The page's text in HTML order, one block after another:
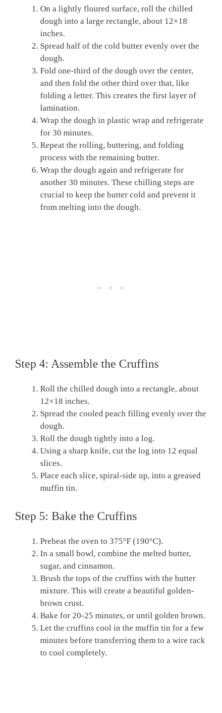
On a lightly floured surface, roll the chilled
dough into a large rectangle, about 12×18
inches.
Spread half of the cold butter evenly over the
dough.
Fold one-third of the dough over the center,
and then fold the other third over that, like
folding a letter. This creates the first layer of
lamination.
Wrap the dough in plastic wrap and refrigerate
for 30 minutes.
Repeat the rolling, buttering, and folding
process with the remaining butter.
Wrap the dough again and refrigerate for
another 30 minutes. These chilling steps are
crucial to keep the butter cold and prevent it
from melting into the dough.
Step 4: Assemble the Cruffins
Roll the chilled dough into a rectangle, about
12×18 inches.
Spread the cooled peach filling evenly over the
dough.
Roll the dough tightly into a log.
Using a sharp knife, cut the log into 12 equal
slices.
Place each slice, spiral-side up, into a greased
muffin tin.
Step 5: Bake the Cruffins
Preheat the oven to 375°F (190°C).
In a small bowl, combine the melted butter,
sugar, and cinnamon.
Brush the tops of the cruffins with the butter
mixture. This will create a beautiful golden-
brown crust.
Bake for 20-25 minutes, or until golden brown.
Let the cruffins cool in the muffin tin for a few
minutes before transferring them to a wire rack
to cool completely.